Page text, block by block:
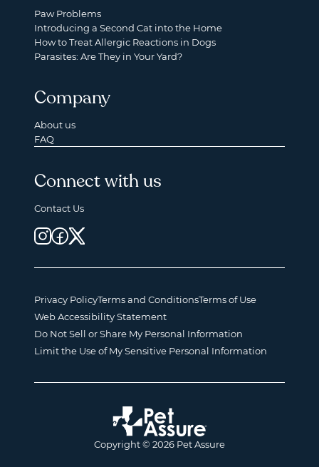
Paw Problems
Introducing a Second Cat into the Home
How to Treat Allergic Reactions in Dogs
Parasites: Are They in Your Yard?
Company
About us
FAQ
Connect with us
Contact Us
Copyright © 2026 Pet Assure
Privacy PolicyTerms and ConditionsTerms of Use
Web Accessibility Statement
Do Not Sell or Share My Personal Information
Limit the Use of My Sensitive Personal Information